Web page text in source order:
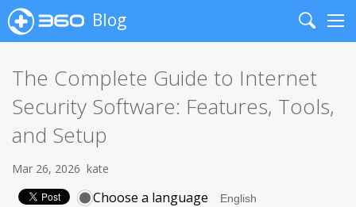
Blog
Search
The Complete Guide to Internet
Security Software: Features, Tools,
and Setup
Mar 26, 2026 kate
Choose a language